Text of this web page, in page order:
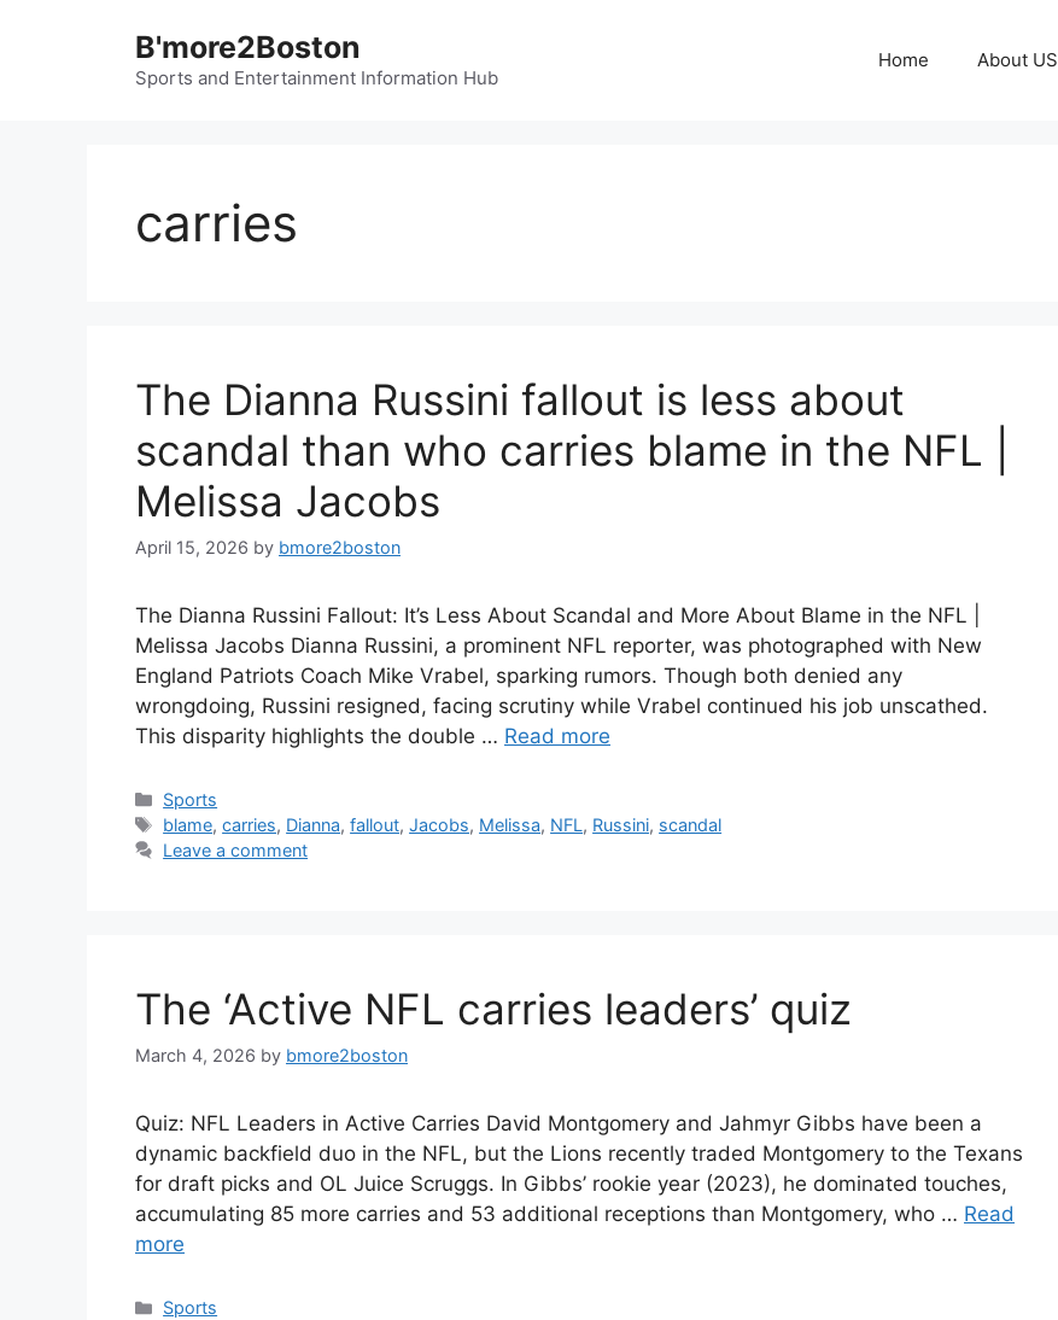
B'more2Boston
Sports and Entertainment Information Hub
Home About US
carries
The Dianna Russini fallout is less about
scandal than who carries blame in the NFL |
Melissa Jacobs
April 15, 2026 by bmore2boston
The Dianna Russini Fallout: It’s Less About Scandal and More About Blame in the NFL |
Melissa Jacobs Dianna Russini, a prominent NFL reporter, was photographed with New
England Patriots Coach Mike Vrabel, sparking rumors. Though both denied any
wrongdoing, Russini resigned, facing scrutiny while Vrabel continued his job unscathed.
This disparity highlights the double … Read more
Categories
Sports
Tags
blame,carries, Dianna,fallout,Jacobs, Melissa, NFL, Russini, scandal
Leave a comment
The ‘Active NFL carries leaders’ quiz
March 4, 2026 by bmore2boston
Quiz: NFL Leaders in Active Carries David Montgomery and Jahmyr Gibbs have been a
dynamic backfield duo in the NFL, but the Lions recently traded Montgomery to the Texans
for draft picks and OL Juice Scruggs. In Gibbs’ rookie year (2023), he dominated touches,
accumulating 85 more carries and 53 additional receptions than Montgomery, who … Read
more
Categories
Sports